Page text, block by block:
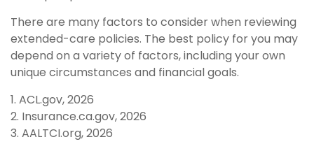
There are many factors to consider when reviewing
extended-care policies. The best policy for you may
depend on a variety of factors, including your own
unique circumstances and financial goals.
1. ACL.gov, 2026
2. Insurance.ca.gov, 2026
3. AALTCI.org, 2026